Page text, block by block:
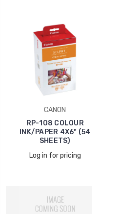
CANON
RP-108 COLOUR
INK/PAPER 4X6" (54
SHEETS)
Log in for pricing